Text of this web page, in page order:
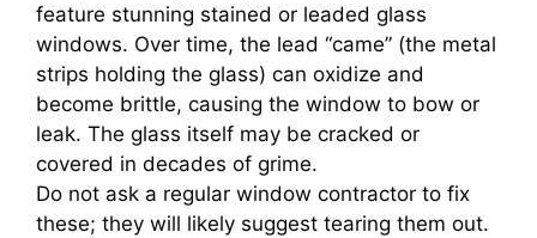
feature stunning stained or leaded glass
windows. Over time, the lead “came” (the metal
strips holding the glass) can oxidize and
become brittle, causing the window to bow or
leak. The glass itself may be cracked or
covered in decades of grime.
Do not ask a regular window contractor to fix
these; they will likely suggest tearing them out.